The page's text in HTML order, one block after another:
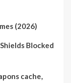
(2026)
Blocked
cache,